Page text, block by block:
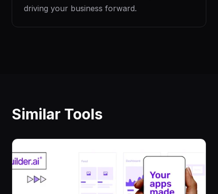
driving your business forward.
Similar Tools